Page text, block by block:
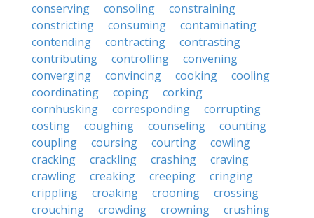
conserving
consoling
constraining
constricting
consuming
contaminating
contending
contracting
contrasting
contributing
controlling
convening
converging
convincing cooking
cooling
coordinating
coping
corking
cornhusking
corresponding
corrupting
costing
coughing counseling
counting
coupling
coursing courting
cowling
cracking
crackling crashing
craving
crawling
creaking creeping
cringing
crippling
croaking crooning
crossing
crouching
crowding crowning
crushing